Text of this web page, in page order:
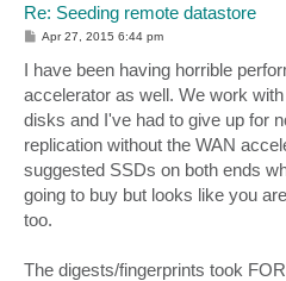
Re: Seeding remote datastore
P
t
Apr 27, 2015 6:44 pm
I have been having horrible
accelerator as well. We work
disks and I've had to give up for
replication without the WAN
suggested SSDs on both ends
going to buy but looks like you
too.
The digests/fingerprints took